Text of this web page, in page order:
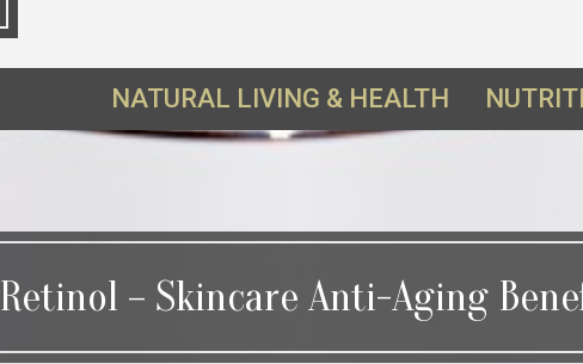
NATURAL LIVING & HEALTH
Retinol – Skincare Anti-Aging